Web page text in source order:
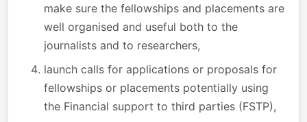
make sure the fellowships and placements are
well organised and useful both to the
journalists and to researchers,
launch calls for applications or proposals for
fellowships or placements potentially using
the Financial support to third parties (FSTP),